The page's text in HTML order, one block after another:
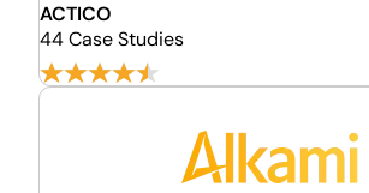
ACTICO
44 Case Studies